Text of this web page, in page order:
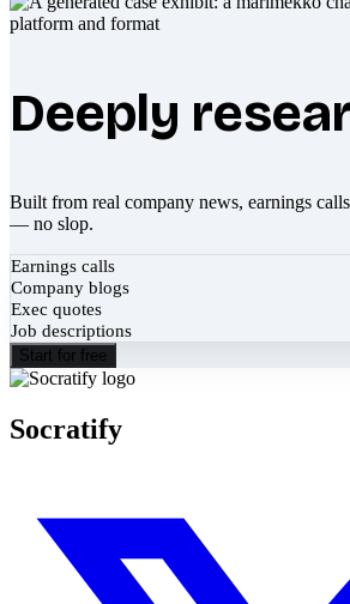
Deeply
Built from real company news, earnings
— no slop.
Earnings calls
Company blogs
Exec quotes
Job descriptions
Start for free
Socratify